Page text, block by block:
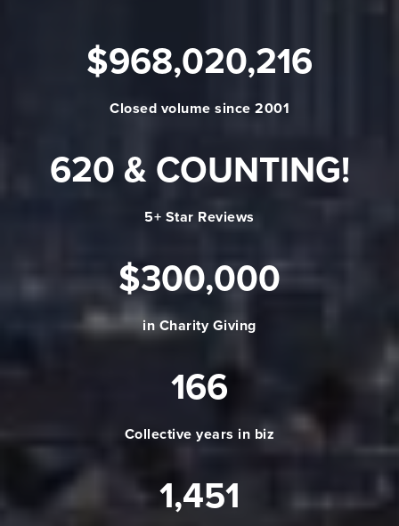
$968,020,216
Closed volume since 2001
620 & COUNTING!
5+ Star Reviews
$300,000
in Charity Giving
166
Collective years in biz
1,451